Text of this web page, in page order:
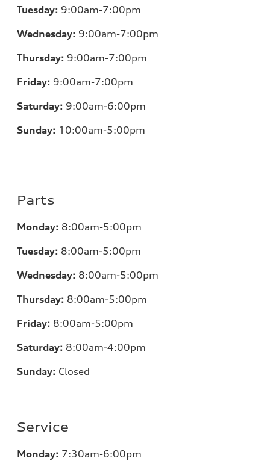
Tuesday: 9:00am-7:00pm
Wednesday: 9:00am-7:00pm
Thursday: 9:00am-7:00pm
Friday: 9:00am-7:00pm
Saturday: 9:00am-6:00pm
Sunday: 10:00am-5:00pm
Parts
Monday: 8:00am-5:00pm
Tuesday: 8:00am-5:00pm
Wednesday: 8:00am-5:00pm
Thursday: 8:00am-5:00pm
Friday: 8:00am-5:00pm
Saturday: 8:00am-4:00pm
Sunday: Closed
Service
Monday: 7:30am-6:00pm